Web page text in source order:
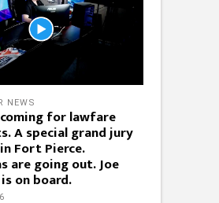
NEWS
for lawfare
A special grand jury
Fort Pierce.
are going out. Joe
on board.